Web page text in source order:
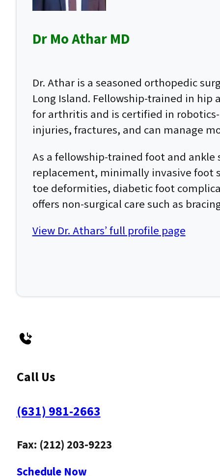
Dr Mo Athar MD
Dr. Athar is a seasoned orthopedic
Long Island. Fellowship-trained in
for arthritis and is certified in
injuries, fractures, and can manage
As a fellowship-trained foot and
replacement, minimally invasive foot
toe deformities, diabetic foot
offers non-surgical care such as
View Dr. Athars’ full profile page
Call Us
(631) 981-2663
Fax: (212) 203-9223
Schedule Now